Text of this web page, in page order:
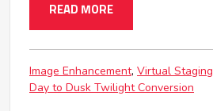
READ MORE
Image Enhancement Virtual Staging
Day to Dusk Twilight Conversion